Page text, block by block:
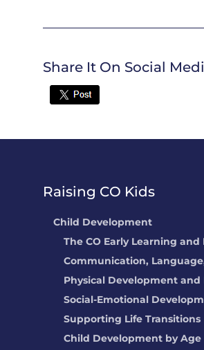
Share It On Social
Twitter
Raising CO Kids
Child Development
The CO Early Learning
Communication,
Physical Development and
Social-Emotional
Supporting Life Transitions
Child Development by Age